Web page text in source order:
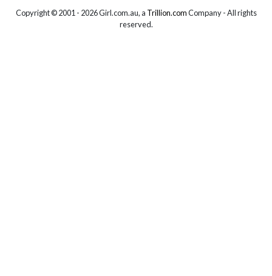
Copyright © 2001 - 2026 Girl.com.au, a Trillion.comCompany - All rights
reserved.